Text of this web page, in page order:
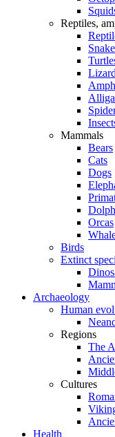
Reptiles,
Mammals
Bears
Cats
Dogs
Orcas
Birds
Extinct
Archaeology
Human
Regions
The
Cultures
Health